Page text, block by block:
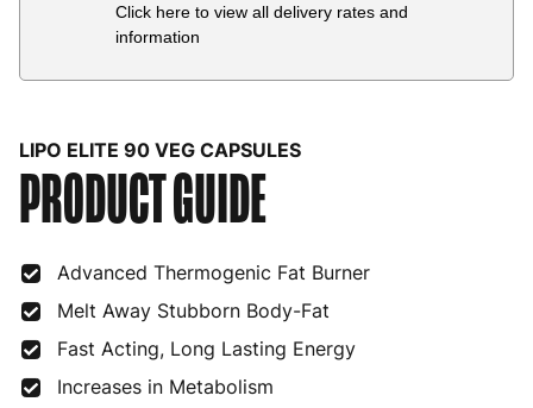
Click here to view all delivery rates and
information
Country Delivery Estimate
Bulgaria 4 to 10 working days
Croatia 4 to 10 working days
Cyprus 4 to 10 working days
Czech Republic 3 to 6 working days
LIPO ELITE 90 VEG CAPSULES
PRODUCT GUIDE
Advanced Thermogenic Fat Burner
Melt Away Stubborn Body-Fat
Fast Acting, Long Lasting Energy
Increases in Metabolism